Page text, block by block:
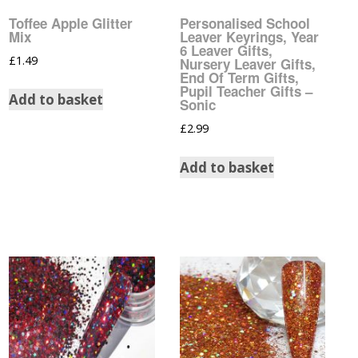
Christmas Water Decals
Comic Strip Water
Football Club Water
Decals
Gay Pride Water Decals
Glow In The Dark Water
Stickers
Designer Inspired Nail
Art Stickers
Disney Nail Art Stickers
Fruit Nail Art Stickers
Gay Pride Nail Art
Stickers
Toffee Apple Glitter
Mix
£1.49
Add to basket
Personalised School
Leaver Keyrings, Year
6 Leaver Gifts,
Nursery Leaver Gifts,
End Of Term Gifts,
Pupil Teacher Gifts –
Sonic
£2.99
Add to basket